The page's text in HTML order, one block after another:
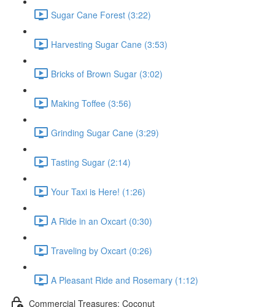
Sugar Cane Forest (3:22)
Harvesting Sugar Cane (3:53)
Bricks of Brown Sugar (3:02)
Making Toffee (3:56)
Grinding Sugar Cane (3:29)
Tasting Sugar (2:14)
Your Taxi is Here! (1:26)
A Ride in an Oxcart (0:30)
Traveling by Oxcart (0:26)
A Pleasant Ride and Rosemary (1:12)
Commercial Treasures: Coconut